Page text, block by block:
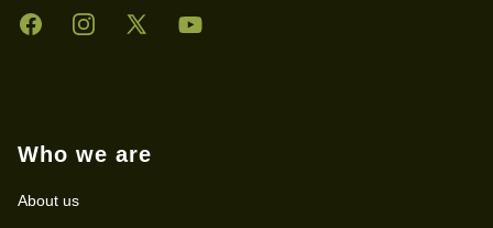
FacebookInstagramTwitter YouTube
Who we are
About us